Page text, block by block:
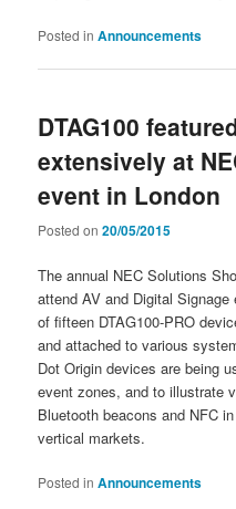
Posted in Announcements
DTAG100
extensively at
event in London
Posted on20/05/2015
The annual NEC Solutions
attend AV and Digital
of fifteen DTAG100-PRO
and attached to various
Dot Origin devices are being
event zones, and to illustrate
Bluetooth beacons and NFC
vertical markets.
Posted in Announcements